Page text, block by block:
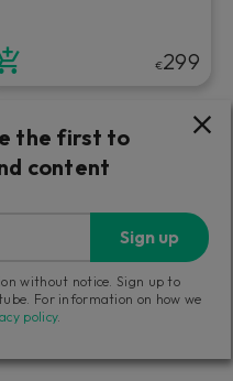
€299
the first to
content
Sign up
without notice. Sign up to
For information on how we
policy.